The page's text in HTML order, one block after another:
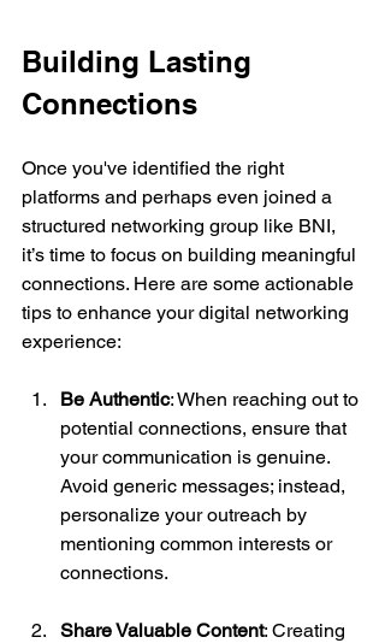
Building Lasting
Connections
Once you've identified the right
platforms and perhaps even joined a
structured networking group like BNI,
it’s time to focus on building meaningful
connections. Here are some actionable
tips to enhance your digital networking
experience:
Be Authentic: When reaching out to
potential connections, ensure that
your communication is genuine.
Avoid generic messages; instead,
personalize your outreach by
mentioning common interests or
connections.
Share Valuable Content: Creating